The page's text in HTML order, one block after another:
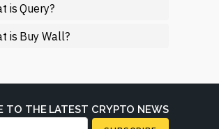
is Query?
is Buy Wall?
TO THE LATEST CRYPTO NEWS